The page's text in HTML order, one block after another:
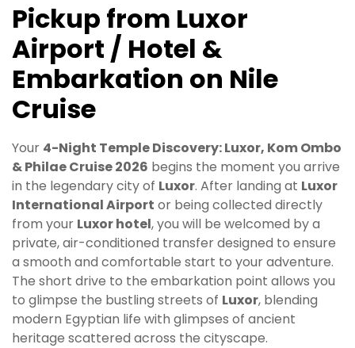
Pickup from Luxor
Airport / Hotel &
Embarkation on Nile
Cruise
Your 4-Night Temple Discovery: Luxor, Kom Ombo
& Philae Cruise 2026 begins the moment you arrive
in the legendary city of Luxor. After landing at Luxor
International Airport or being collected directly
from your Luxor hotel, you will be welcomed by a
private, air-conditioned transfer designed to ensure
a smooth and comfortable start to your adventure.
The short drive to the embarkation point allows you
to glimpse the bustling streets of Luxor, blending
modern Egyptian life with glimpses of ancient
heritage scattered across the cityscape.